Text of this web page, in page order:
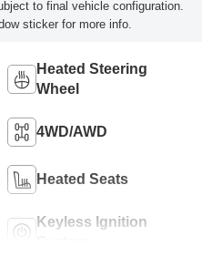
to final vehicle configuration.
sticker for more info.
Heated Steering
Wheel
4WD/AWD
Heated Seats
Keyless Ignition